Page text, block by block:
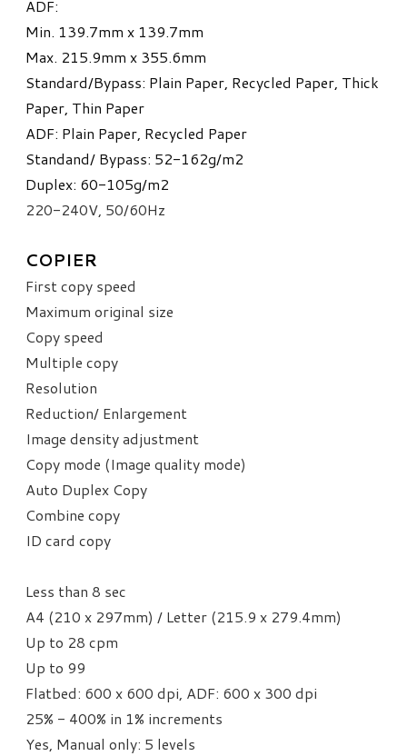
ADF:
Min. 139.7mm x 139.7mm
Max. 215.9mm x 355.6mm
Standard/Bypass: Plain Paper, Recycled Paper, Thick
Paper, Thin Paper
ADF: Plain Paper, Recycled Paper​
Standand/ Bypass: 52-162g/m2
Duplex: 60-105g/m2
220-240V, 50/60Hz
COPIER
First copy speed
Maximum original size
Copy speed
Multiple copy
Resolution
Reduction/ Enlargement
Image density adjustment
Copy mode (Image quality mode)
Auto Duplex Copy
Combine copy
ID card copy
Less than 8 sec
A4 (210 x 297mm) / Letter (215.9 x 279.4mm)
Up to 28 cpm
Up to 99
Flatbed: 600 x 600 dpi, ADF: 600 x 300 dpi
25% - 400% in 1% increments
Yes, Manual only: 5 levels